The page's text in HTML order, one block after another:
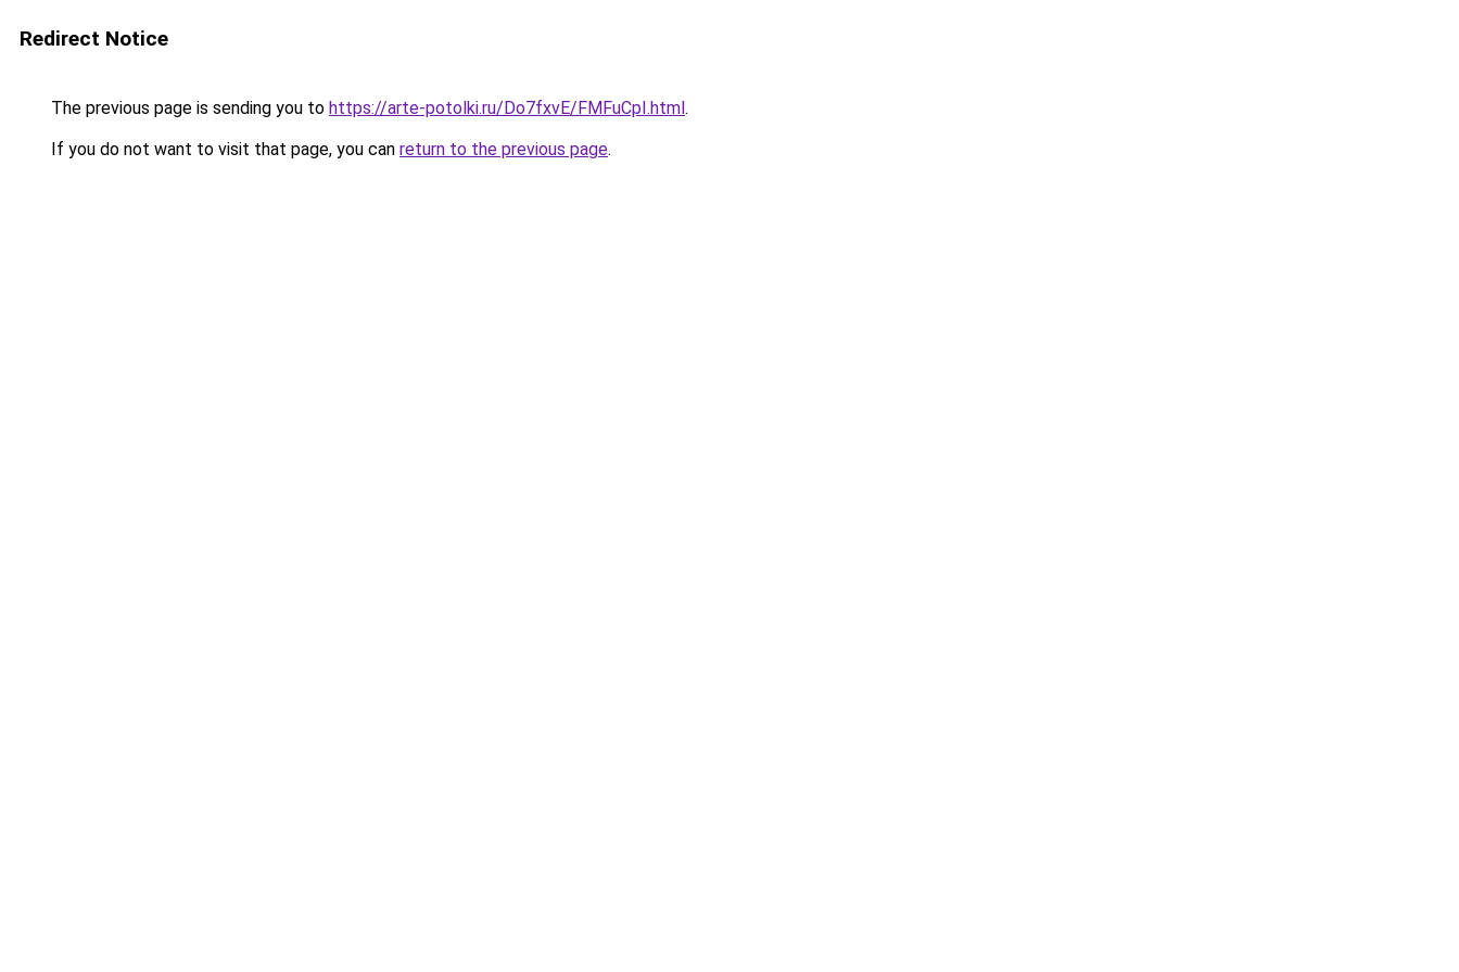
Redirect Notice
The previous page is sending you to https://arte-potolki.ru/Do7fxvE/FMFuCpI.html.
If you do not want to visit that page, you can return to the previous page.